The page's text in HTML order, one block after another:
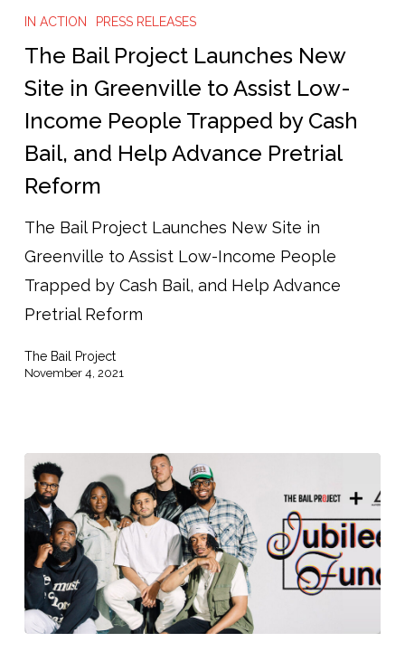
Bail
Project
Site
in
Greenville
to
Assist
Low-
Income
Trapped
Bail,
and
Help
Advance
Pretrial
Reform
IN ACTION PRESS RELEASES
The Bail Project Launches New
Site in Greenville to Assist Low-
Income People Trapped by Cash
Bail, and Help Advance Pretrial
Reform
The Bail Project Launches New Site in
Greenville to Assist Low-Income People
Trapped by Cash Bail, and Help Advance
Pretrial Reform
The Bail Project
November 4, 2021